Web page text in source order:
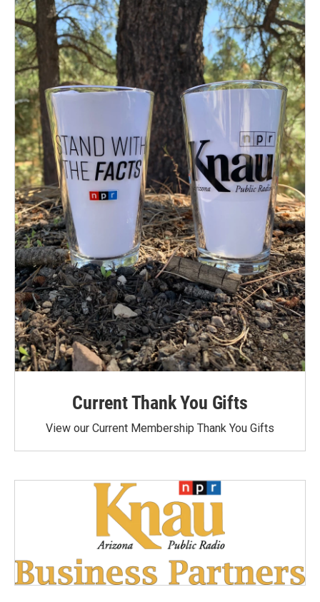
Current Thank You Gifts
View our Current Membership Thank You Gifts